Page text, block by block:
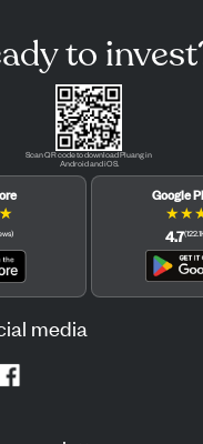
to
Scan QR code to download Pluang in
Android and iOS.
★
)
Google
★★
4.7(
media